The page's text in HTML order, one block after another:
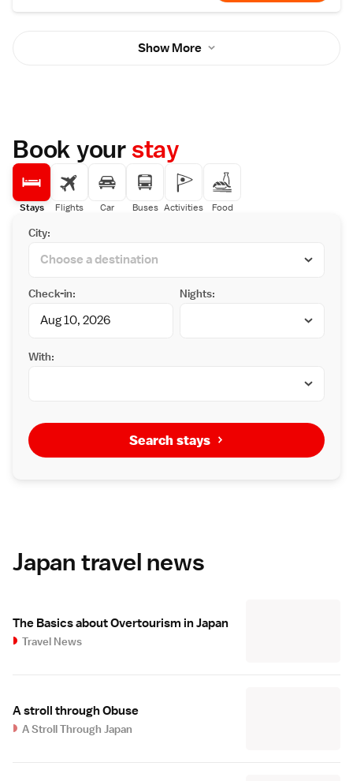
Show More
Book yourstay
Stays Flights Car Buses Activities Food
City:
Check-in: Nights:
With:
Search stays
Japan travel news
The Basics about Overtourism in Japan
Travel News
A stroll through Obuse
A Stroll Through Japan